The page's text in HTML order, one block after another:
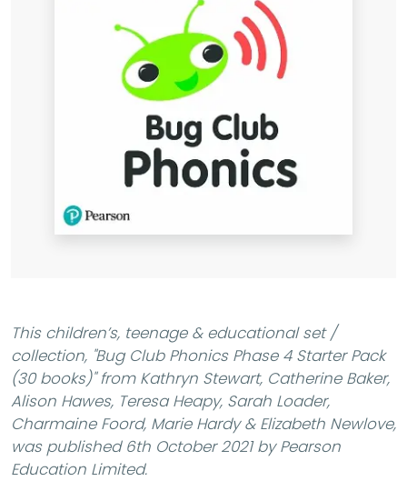
This children’s, teenage & educational set /
collection, "Bug Club Phonics Phase 4 Starter Pack
(30 books)"from Kathryn Stewart, Catherine Baker,
Alison Hawes, Teresa Heapy, Sarah Loader,
Charmaine Foord, Marie Hardy & Elizabeth Newlove,
was published 6th October 2021 by Pearson
Education Limited.